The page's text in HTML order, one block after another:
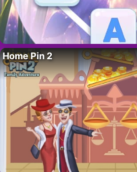
Home Pin 2